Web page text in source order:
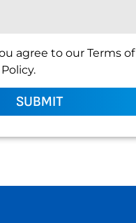
agree to our Terms
SUBMIT